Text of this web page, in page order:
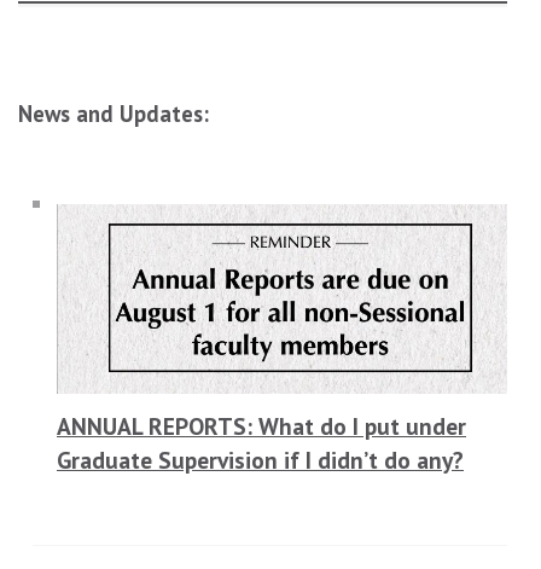
News and Updates:
ANNUAL REPORTS: What do I put under
Graduate Supervision if I didn’t do any?